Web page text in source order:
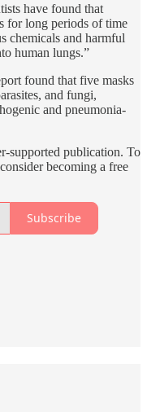
have found that
for long periods of time
chemicals and harmful
human lungs.”
found that five masks
and fungi,
and pneumonia-
supported publication. To
becoming a free
Subscribe